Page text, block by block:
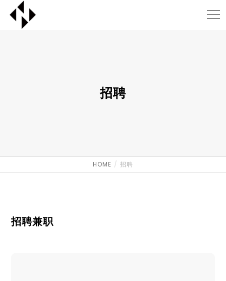
招聘
HOME 招聘
招聘兼职